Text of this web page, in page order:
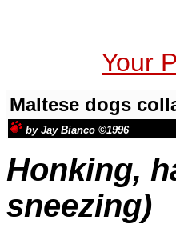
Your
Maltese dogs
by Jay Bianco ©1996
Honking,
sneezing)